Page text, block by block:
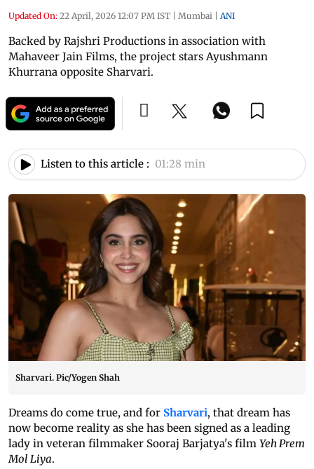
Updated On: 22 April, 2026 12:07 PM IST | Mumbai | ANI
Backed by Rajshri Productions in association with
Mahaveer Jain Films, the project stars Ayushmann
Khurrana opposite Sharvari.
Listen to this article : 01:28 min
Sharvari. Pic/Yogen Shah
Dreams do come true, and for Sharvari, that dream has
now become reality as she has been signed as a leading
lady in veteran filmmaker Sooraj Barjatya's film Yeh Prem
Mol Liya.